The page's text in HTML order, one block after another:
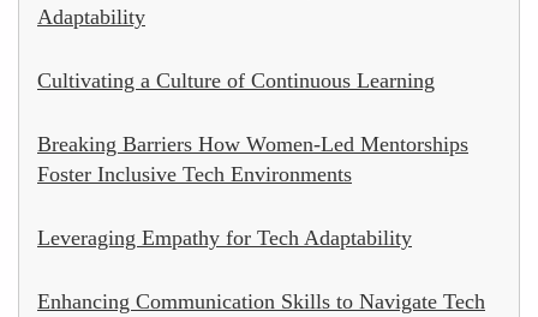
Adaptability
Cultivating a Culture of Continuous Learning
Breaking Barriers How Women-Led Mentorships
Foster Inclusive Tech Environments
Leveraging Empathy for Tech Adaptability
Enhancing Communication Skills to Navigate Tech